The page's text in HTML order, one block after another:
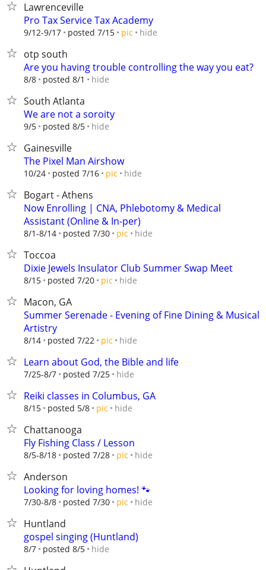
Lawrenceville
Pro Tax Service Tax Academy
9/12-9/17 posted 7/15 pic hide
otp south
Are you having trouble controlling the way you eat?
8/8 posted 8/1 hide
South Atlanta
We are not a soroity
9/5 posted 8/5 hide
Gainesville
The Pixel Man Airshow
10/24 posted 7/16 pic hide
Bogart - Athens
Now Enrolling | CNA, Phlebotomy & Medical
Assistant (Online & In-per)
8/1-8/14 posted 7/30 pic hide
Toccoa
Dixie Jewels Insulator Club Summer Swap Meet
8/15 posted 7/20 pic hide
Macon, GA
Summer Serenade - Evening of Fine Dining & Musical
Artistry
8/14 posted 7/22 pic hide
Learn about God, the Bible and life
7/25-8/7 posted 7/25 hide
Reiki classes in Columbus, GA
8/15 posted 5/8 pic hide
Chattanooga
Fly Fishing Class / Lesson
8/5-8/18 posted 7/28 pic hide
Anderson
Looking for loving homes! 🐾
7/30-8/8 posted 7/30 pic hide
Huntland
gospel singing (Huntland)
8/7 posted 8/5 hide